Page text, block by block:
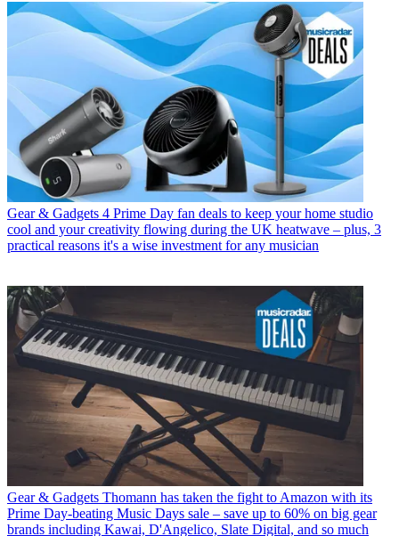
Gear & Gadgets 4 Prime Day fan deals to keep your home studio
cool and your creativity flowing during the UK heatwave – plus, 3
practical reasons it's a wise investment for any musician
Gear & Gadgets Thomann has taken the fight to Amazon with its
Prime Day-beating Music Days sale – save up to 60% on big gear
brands including Kawai, D'Angelico, Slate Digital, and so much